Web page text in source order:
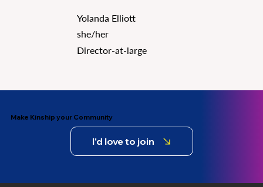
Yolanda Elliott
she/her
Director-at-large
Make Kinship your Community
I'd love to join